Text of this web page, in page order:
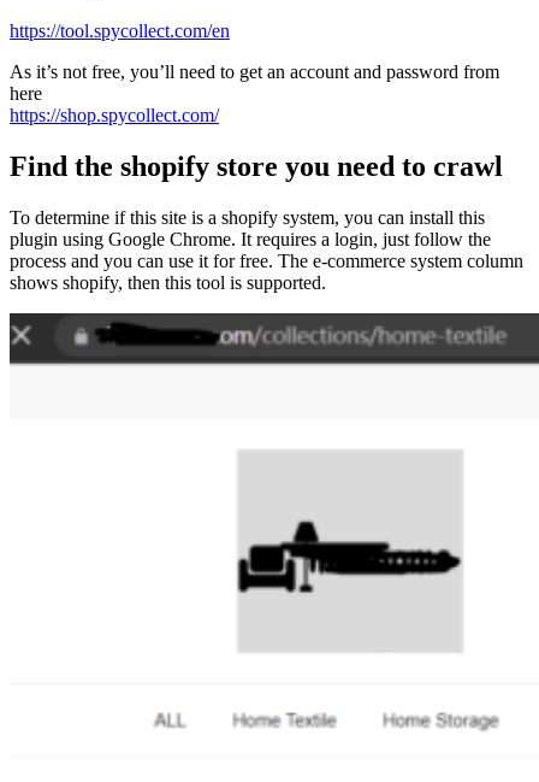
https://tool.spycollect.com/en
As it’s not free, you’ll need to get an account and password from
here
https://shop.spycollect.com/
Find the shopify store you need to crawl
To determine if this site is a shopify system, you can install this
plugin using Google Chrome. It requires a login, just follow the
process and you can use it for free. The e-commerce system column
shows shopify, then this tool is supported.